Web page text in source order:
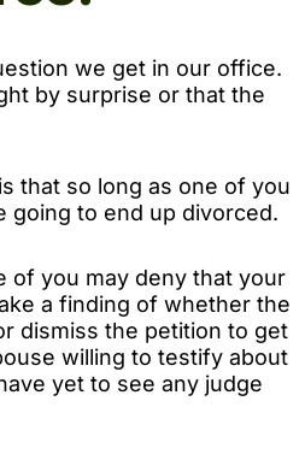
we get in our office.
by surprise or that the
that so long as one of you
going to end up divorced.
of you may deny that your
a finding of whether the
dismiss the petition to get
willing to testify about
yet to see any judge